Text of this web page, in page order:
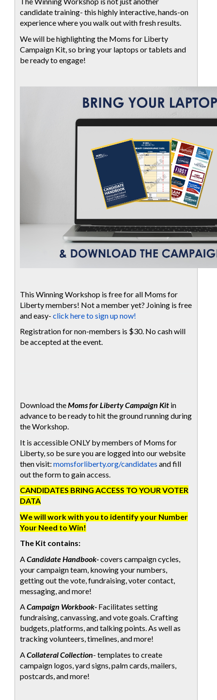
candidate training- this highly interactive, hands-on
experience where you walk out with fresh results.
We will be highlighting the Moms for Liberty
Campaign Kit, so bring your laptops or tablets and
be ready to engage!
This Winning Workshop is free for all Moms for
Liberty members! Not a member yet? Joining is free
and easy- click here to sign up now!
Registration for non-members is $30. No cash will
be accepted at the event.
Download theMoms for Liberty Campaign Kit in
advance to be ready to hit the ground running during
the Workshop.
It is accessible ONLY by members of Moms for
Liberty, so be sure you are logged into our website
then visit: momsforliberty.org/candidates and fill
out the form to gain access.
CANDIDATES BRING ACCESS TO YOUR VOTER
DATA
We will work with you to identify your Number
Your Need to Win!
The Kit contains:
A Candidate Handbook-covers campaign cycles,
your campaign team, knowing your numbers,
getting out the vote, fundraising, voter contact,
messaging, and more!
ACampaign Workbook- Facilitates setting
fundraising, canvassing, and vote goals. Crafting
budgets, platforms, and talking points. As well as
tracking volunteers, timelines, and more!
A Collateral Collection- templates to create
campaign logos, yard signs, palm cards, mailers,
postcards, and more!